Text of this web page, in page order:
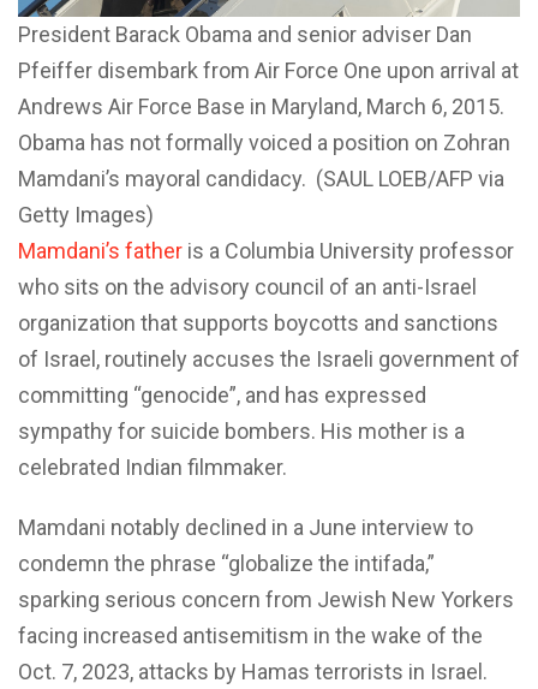
President Barack Obama and senior adviser Dan
Pfeiffer disembark from Air Force One upon arrival at
Andrews Air Force Base in Maryland, March 6, 2015.
Obama has not formally voiced a position on Zohran
Mamdani’s mayoral candidacy. (SAUL LOEB/AFP via
Getty Images)
Mamdani’s father is a Columbia University professor
who sits on the advisory council of an anti-Israel
organization that supports boycotts and sanctions
of Israel, routinely accuses the Israeli government of
committing “genocide”, and has expressed
sympathy for suicide bombers. His mother is a
celebrated Indian filmmaker.
Mamdani notably declined in a June interview to
condemn the phrase “globalize the intifada,”
sparking serious concern from Jewish New Yorkers
facing increased antisemitism in the wake of the
Oct. 7, 2023, attacks by Hamas terrorists in Israel.